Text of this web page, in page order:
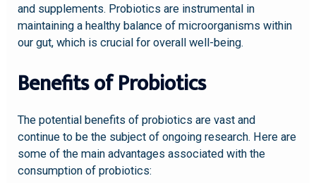
and supplements. Probiotics are instrumental in
maintaining a healthy balance of microorganisms within
our gut, which is crucial for overall well-being.
Benefits of Probiotics
The potential benefits of probiotics are vast and
continue to be the subject of ongoing research. Here are
some of the main advantages associated with the
consumption of probiotics: